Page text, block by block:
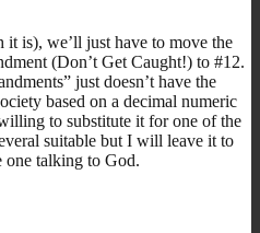
is), we’ll just have to move the
(Don’t Get Caught!) to #12.
just doesn’t have the
based on a decimal numeric
to substitute it for one of the
suitable but I will leave it to
one talking to God.